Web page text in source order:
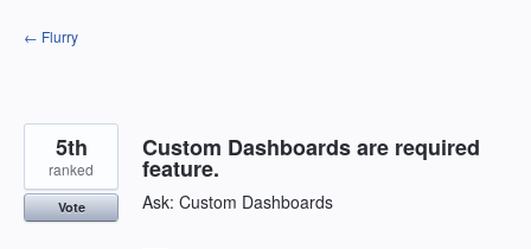
Skip
to
← Flurry
Custom Dashboards are required
feature.
Ask: Custom Dashboards
5th
ranked
Vote